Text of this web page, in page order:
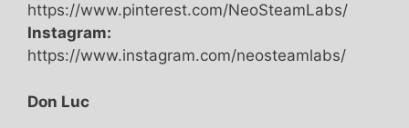
https://www.pinterest.com/NeoSteamLabs/
Instagram:
https://www.instagram.com/neosteamlabs/
Don Luc